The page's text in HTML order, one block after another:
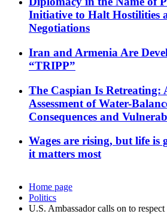
Initiative to Halt Hostilities
Negotiations
Iran and Armenia Are
“TRIPP”
The Caspian Is Retreating:
Assessment of Water-
Consequences and
Wages are rising, but life is
it matters most
Home page
Politics
U.S. Ambassador calls on to